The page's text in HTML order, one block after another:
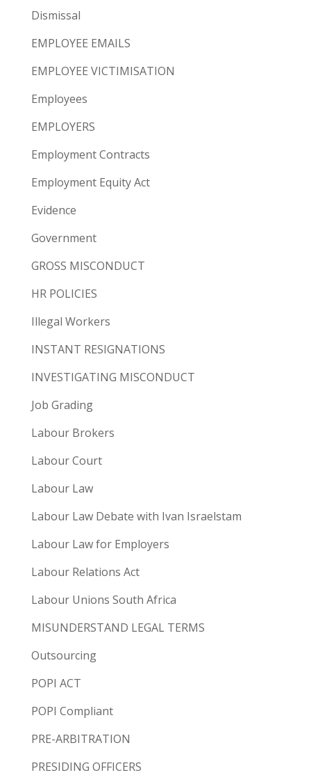
Dismissal
EMPLOYEE EMAILS
EMPLOYEE VICTIMISATION
Employees
EMPLOYERS
Employment Contracts
Employment Equity Act
Evidence
Government
GROSS MISCONDUCT
HR POLICIES
Illegal Workers
INSTANT RESIGNATIONS
INVESTIGATING MISCONDUCT
Job Grading
Labour Brokers
Labour Court
Labour Law
Labour Law Debate with Ivan Israelstam
Labour Law for Employers
Labour Relations Act
Labour Unions South Africa
MISUNDERSTAND LEGAL TERMS
Outsourcing
POPI ACT
POPI Compliant
PRE-ARBITRATION
PRESIDING OFFICERS